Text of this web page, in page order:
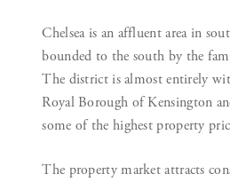
Chelsea is an affluent area in
bounded to the south by the
The district is almost entirely
Royal Borough of Kensington
some of the highest property
The property market attracts